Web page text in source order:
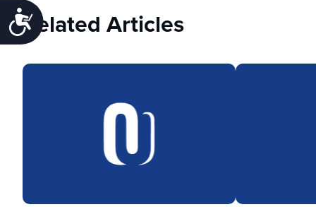
Accessibility
Related Articles